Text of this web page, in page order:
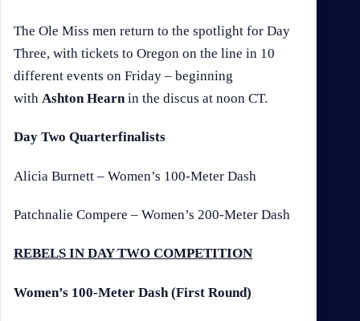
The Ole Miss men return to the spotlight for Day
Three, with tickets to Oregon on the line in 10
different events on Friday – beginning
with Ashton Hearnin the discus at noon CT.
Day Two Quarterfinalists
Alicia Burnett – Women’s 100-Meter Dash
Patchnalie Compere – Women’s 200-Meter Dash
REBELS IN DAY TWO COMPETITION
Women’s 100-Meter Dash (First Round)